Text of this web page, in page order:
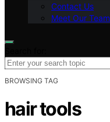
Contact Us
Meet Our Team
BROWSING TAG
hair tools